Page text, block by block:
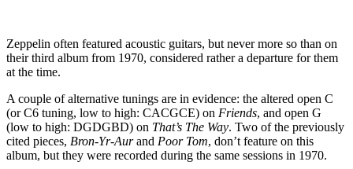
Zeppelin often featured acoustic guitars, but never more so than on
their third album from 1970, considered rather a departure for them
at the time.
A couple of alternative tunings are in evidence: the altered open C
(or C6 tuning, low to high: CACGCE) on Friends, and open G
(low to high: DGDGBD) on That’s The Way. Two of the previously
cited pieces, Bron‑Yr-Aurand Poor Tom, don’t feature on this
album, but they were recorded during the same sessions in 1970.